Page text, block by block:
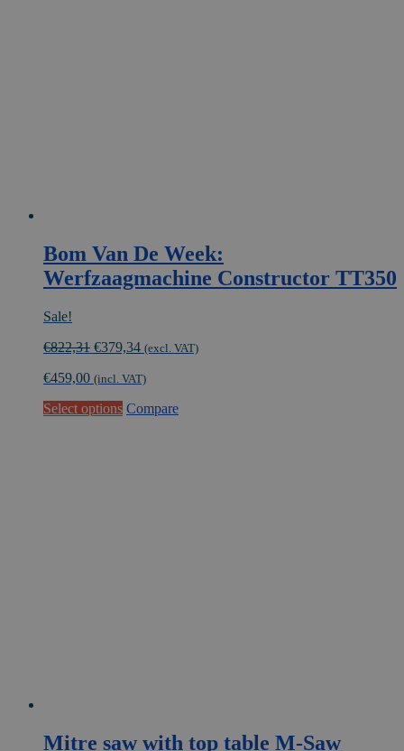
Bom Van De Week:
Werfzaagmachine Constructor TT350
Sale!
€822,31 Original
was:
€379,34Current
is:
(excl. VAT)
€459,00 (incl. VAT)
Select options This
Compare
Mitre saw with top table M-Saw